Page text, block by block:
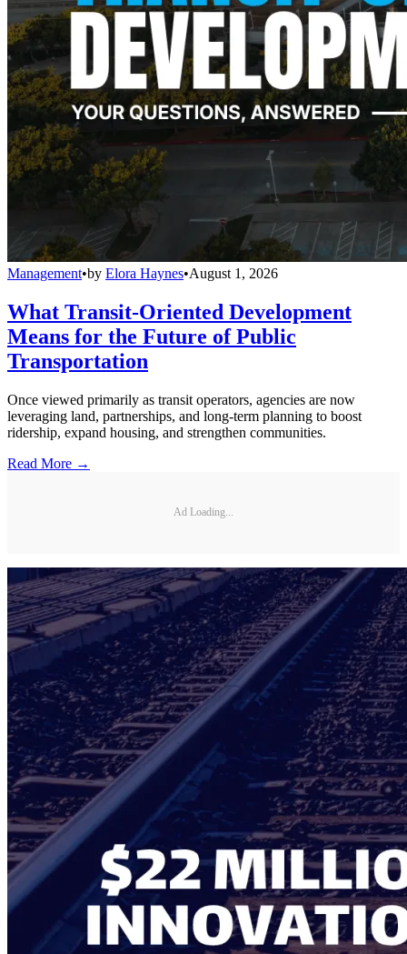
Management•by Elora Haynes•August 1, 2026
What Transit-Oriented Development
Means for the Future of Public
Transportation
Once viewed primarily as transit operators, agencies are now
leveraging land, partnerships, and long-term planning to boost
ridership, expand housing, and strengthen communities.
Read More →
Ad Loading...